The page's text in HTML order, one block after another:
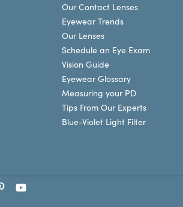
Our Contact Lenses
Eyewear Trends
Our Lenses
Schedule an Eye Exam
Vision Guide
Eyewear Glossary
Measuring your PD
Tips From Our Experts
Blue-Violet Light Filter